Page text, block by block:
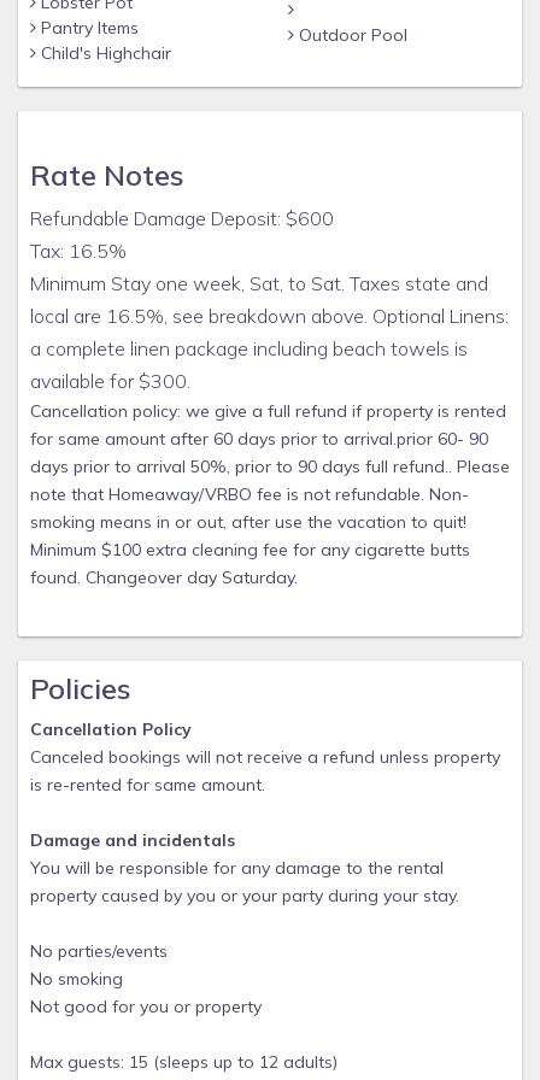
years. One that we will be implementing this year is a
handrail in the middle of the pool steps to aid exit and entry.
and salt. We really don't have time for lawn care during the
season, on turnover days we have to go all out to ensure a
high standard of cleanliness. One of our many goals is to
possible. That's why we supply a comprehensive list of pool
and beach equipment and toys as well as baby and toddler
equipment like port-crib, Pak-N-Play, strollers, and high-
chair. We also offer an optional complete linen package
including beach towels, bath and hand towels, washcloths,
sheets and pillow cases for the nominal amount of $150.
The idea is to make it as easy as possible for packing the
car and during your stay. Same for supplying laundry and
dish soap, hand soap dispensers, basic spices. These are all
items that is is a nuisance to purchase for just one week.
Other larger beach and water toys like surfboards, kayaks,
these amenities, so if you arrive and need something not on
Pantry Items
Child's Highchair
Outdoor Pool
Rate Notes
Refundable Damage Deposit: $600
Tax: 16.5%
Minimum Stay one week, Sat, to Sat. Taxes state and
local are 16.5%, see breakdown above. Optional Linens:
a complete linen package including beach towels is
available for $300.
Cancellation policy: we give a full refund if property is rented
for same amount after 60 days prior to arrival.prior 60- 90
days prior to arrival 50%, prior to 90 days full refund.. Please
note that Homeaway/VRBO fee is not refundable. Non-
smoking means in or out, after use the vacation to quit!
Minimum $100 extra cleaning fee for any cigarette butts
found. Changeover day Saturday.
Policies
Cancellation Policy
Canceled bookings will not receive a refund unless property
is re-rented for same amount.
Damage and incidentals
You will be responsible for any damage to the rental
property caused by you or your party during your stay.
No parties/events
No smoking
Not good for you or property
Max guests: 15 (sleeps up to 12 adults)